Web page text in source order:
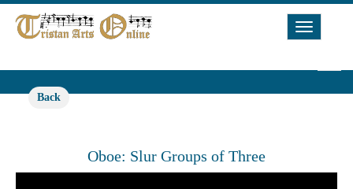
Toggle
Back
Oboe: Slur Groups of Three